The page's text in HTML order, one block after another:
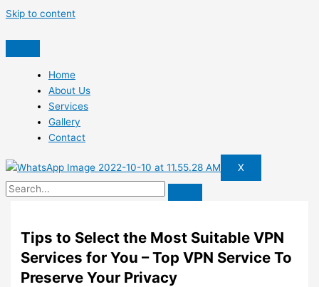
Skip to content
Home
About Us
Services
Gallery
Contact
X
Tips to Select the Most Suitable VPN
Services for You – Top VPN Service To
Preserve Your Privacy